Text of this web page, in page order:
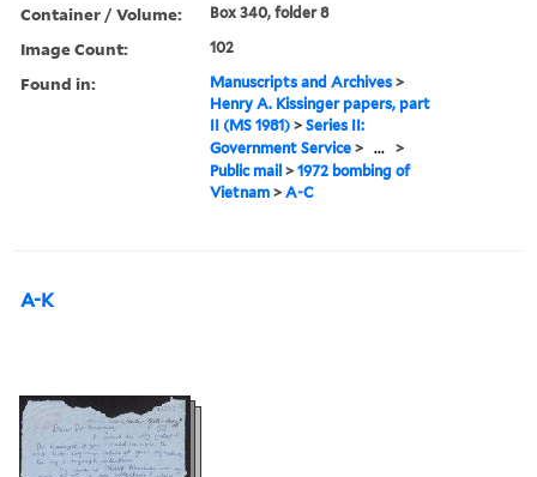
Container / Volume: Box 340, folder 8
Image Count: 102
Found in: Manuscripts and Archives >
Henry A. Kissinger papers, part
II (MS 1981) >Series II:
Government Service > ... >
Public mail >1972 bombing of
Vietnam >A-C
A-K